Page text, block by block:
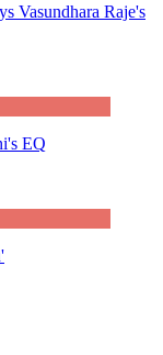
Vasundhara Raje's
EQ